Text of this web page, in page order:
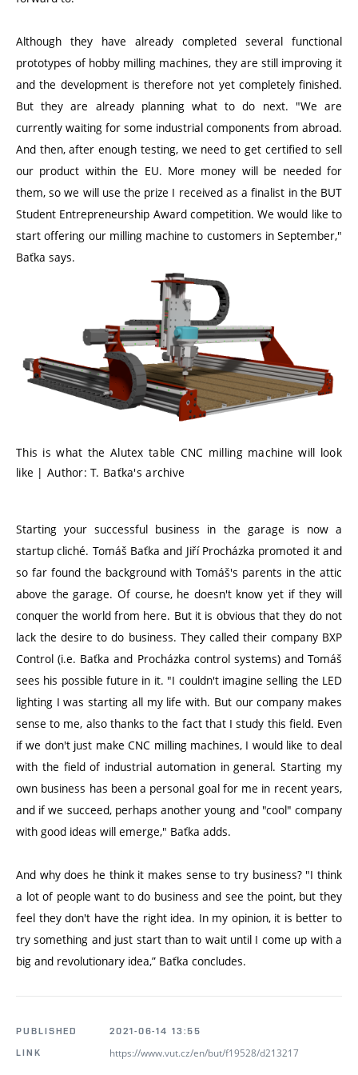
Although they have already completed several functional
prototypes of hobby milling machines, they are still improving it
and the development is therefore not yet completely finished.
But they are already planning what to do next. "We are
currently waiting for some industrial components from abroad.
And then, after enough testing, we need to get certified to sell
our product within the EU. More money will be needed for
them, so we will use the prize I received as a finalist in the BUT
Student Entrepreneurship Award competition. We would like to
start offering our milling machine to customers in September,"
Baťka says.
This is what the Alutex table CNC milling machine will look
like | Author: T. Baťka's archive
Starting your successful business in the garage is now a
startup cliché. Tomáš Baťka and Jiří Procházka promoted it and
so far found the background with Tomáš's parents in the attic
above the garage. Of course, he doesn't know yet if they will
conquer the world from here. But it is obvious that they do not
lack the desire to do business. They called their company BXP
Control (i.e. Baťka and Procházka control systems) and Tomáš
sees his possible future in it. "I couldn't imagine selling the LED
lighting I was starting all my life with. But our company makes
sense to me, also thanks to the fact that I study this field. Even
if we don't just make CNC milling machines, I would like to deal
with the field of industrial automation in general. Starting my
own business has been a personal goal for me in recent years,
and if we succeed, perhaps another young and "cool" company
with good ideas will emerge," Baťka adds.
And why does he think it makes sense to try business? "I think
a lot of people want to do business and see the point, but they
feel they don't have the right idea. In my opinion, it is better to
try something and just start than to wait until I come up with a
big and revolutionary idea,” Baťka concludes.
PUBLISHED
2021-06-14 13:55
LINK
https://www.vut.cz/en/but/f19528/d213217